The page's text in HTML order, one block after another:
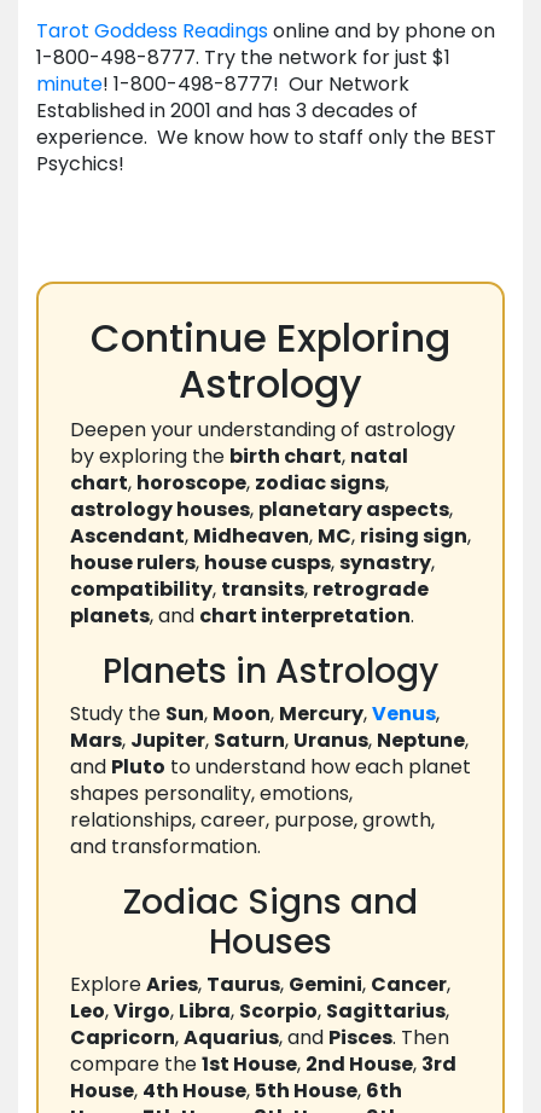
Tarot Goddess Readingsonline and by phone on
1-800-498-8777. Try the network for just $1
minute! 1-800-498-8777! Our Network
Established in 2001 and has 3 decades of
experience. We know how to staff only the BEST
Psychics!
Continue Exploring
Astrology
Deepen your understanding of astrology
by exploring the birth chart, natal
chart, horoscope, zodiac signs,
astrology houses, planetary aspects,
Ascendant, Midheaven, MC, rising sign,
house rulers, house cusps,synastry,
compatibility, transits, retrograde
planets, and chart interpretation.
Planets in Astrology
Study the Sun, Moon, Mercury,Venus,
Mars, Jupiter, Saturn, Uranus, Neptune,
and Pluto to understand how each planet
shapes personality, emotions,
relationships, career, purpose, growth,
and transformation.
Zodiac Signs and
Houses
ExploreAries, Taurus, Gemini, Cancer,
Leo,Virgo, Libra, Scorpio, Sagittarius,
Capricorn,Aquarius, and Pisces. Then
compare the1st House, 2nd House, 3rd
House, 4th House, 5th House, 6th